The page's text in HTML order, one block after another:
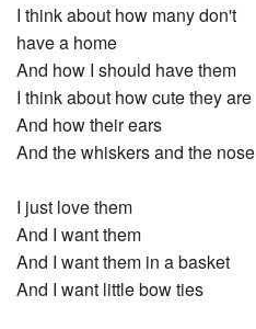
I think about how many don't
have a home
And how I should have them
I think about how cute they are
And how their ears
And the whiskers and the nose
I just love them
And I want them
And I want them in a basket
And I want little bow ties